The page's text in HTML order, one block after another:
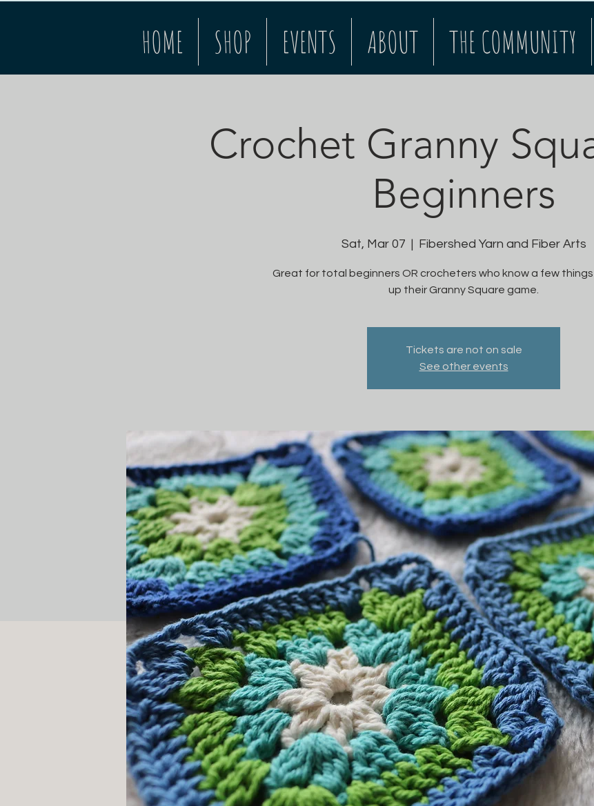
HOME SHOP EVENTS ABOUT THE COMMUNITY
Crochet Granny
Beginners
Sat, Mar 07 Fibershed Yarn and Fiber Arts
Great for total beginners OR crocheters who know a few
up their Granny Square game.
Tickets are not on sale
See other events